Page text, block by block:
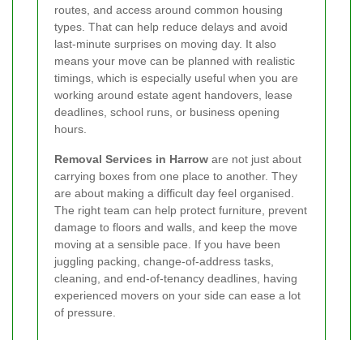
routes, and access around common housing
types. That can help reduce delays and avoid
last-minute surprises on moving day. It also
means your move can be planned with realistic
timings, which is especially useful when you are
working around estate agent handovers, lease
deadlines, school runs, or business opening
hours.
Removal Services in Harrow are not just about
carrying boxes from one place to another. They
are about making a difficult day feel organised.
The right team can help protect furniture, prevent
damage to floors and walls, and keep the move
moving at a sensible pace. If you have been
juggling packing, change-of-address tasks,
cleaning, and end-of-tenancy deadlines, having
experienced movers on your side can ease a lot
of pressure.